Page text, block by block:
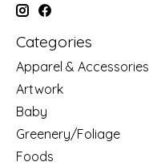
Categories
Apparel & Accessories
Artwork
Baby
Greenery/Foliage
Foods